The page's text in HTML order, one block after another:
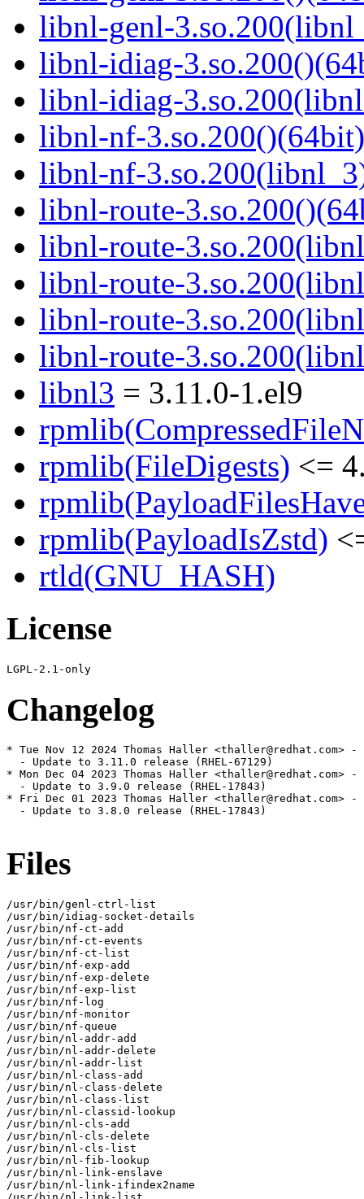
libnl-genl-
libnl-idiag-
libnl-idiag-
libnl-nf-3.so.200()(64bit)
libnl-nf-
libnl-route-
libnl-route-
libnl-route-
libnl-route-
libnl-route-
libnl3 = 3.11.0-1.el9
rpmlib(FileDigests) <=
rpmlib(PayloadIsZstd)
rtld(GNU_HASH)
License
Changelog
* Tue Nov 12 2024 Thomas Haller <thaller@redhat.com>
  - Update to 3.11.0 release (RHEL-67129)
* Mon Dec 04 2023 Thomas Haller <thaller@redhat.com>
  - Update to 3.9.0 release (RHEL-17843)
* Fri Dec 01 2023 Thomas Haller <thaller@redhat.com>
  - Update to 3.8.0 release (RHEL-17843)
Files
/usr/bin/genl-ctrl-list
/usr/bin/idiag-socket-details
/usr/bin/nf-ct-add
/usr/bin/nf-ct-events
/usr/bin/nf-ct-list
/usr/bin/nf-exp-add
/usr/bin/nf-exp-delete
/usr/bin/nf-exp-list
/usr/bin/nf-log
/usr/bin/nf-monitor
/usr/bin/nf-queue
/usr/bin/nl-addr-add
/usr/bin/nl-addr-delete
/usr/bin/nl-addr-list
/usr/bin/nl-class-add
/usr/bin/nl-class-delete
/usr/bin/nl-class-list
/usr/bin/nl-classid-lookup
/usr/bin/nl-cls-add
/usr/bin/nl-cls-delete
/usr/bin/nl-cls-list
/usr/bin/nl-fib-lookup
/usr/bin/nl-link-enslave
/usr/bin/nl-link-ifindex2name